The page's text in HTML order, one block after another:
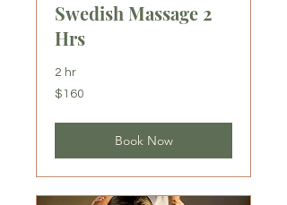
Swedish Massage 2
Hrs
2 hr
160
US
$160
Book Now